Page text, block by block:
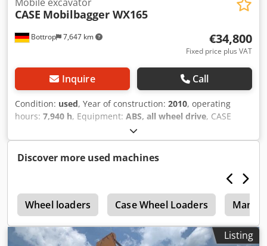
Bottrop 7,647 km
CASE Mobilbagger WX165
€34,800
Fixed price plus VAT
Inquire Call
Condition: used, Year of construction: 2010, operating
hours: 7,940 h, Equipment: ABS, all wheel drive, CASE
Mobile Excavator Type: WX165 (Hydraulic Excavator)
Dkjdpfxszripcj Ahger Type approval number: N211 Engine
manufacturer: Case Engine power: 105 kW Operating
length: 8.19 m Transport width: 1.91 m Transport height:
2.89 m Color: Yellow - Joystick control - Dozer blade -
Camera We will also be happy to assist you with
financing/leasing options through our partners. All
information is provided without guarantee. Errors and
prior sale excepted.
Discover more used machines
Wheel loaders Case Wheel Loaders
Listing